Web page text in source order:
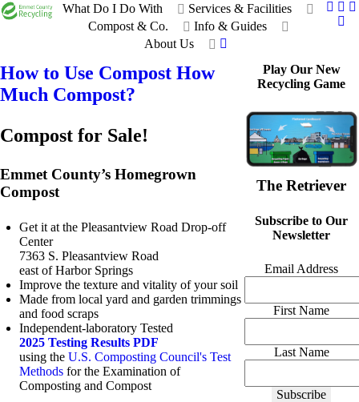
What Do I Do With
Services & Facilities
Compost & Co.
Info & Guides
About Us
How to Use Compost How
Much Compost?
Compost for Sale!
Emmet County’s Homegrown
Compost
Get it at the Pleasantview Road Drop-off
Center
7363 S. Pleasantview Road
east of Harbor Springs
Improve the texture and vitality of your soil
Made from local yard and garden trimmings
and food scraps
Independent-laboratory Tested
2025 Testing Results PDF
using the U.S. Composting Council's Test
Methods for the Examination of
Composting and Compost
Play Our New
Recycling Game
The Retriever
Subscribe to Our
Newsletter
Email Address
First Name
Last Name